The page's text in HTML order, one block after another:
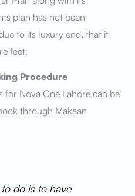
plan has not been
to its luxury end, that it
feet.
Procedure
for Nova One Lahore can be
through Makaan
do is to have